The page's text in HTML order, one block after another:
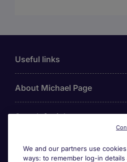
Useful links
About Michael Page
Search for jobs
Cookie settings
We and our partners use
ways: to remember log-in details